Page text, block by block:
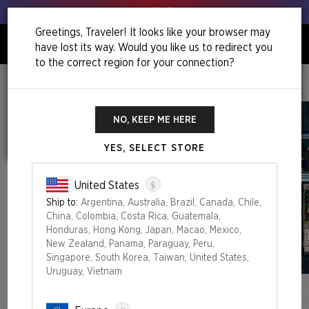
0
Greetings, Traveler! It looks like your browser may
have lost its way. Would you like us to redirect you
to the correct region for your connection?
NO, KEEP ME HERE
YES, SELECT STORE
United States $
Ship to: Argentina, Australia, Brazil, Canada, Chile,
China, Colombia, Costa Rica, Guatemala,
Honduras, Hong Kong, Japan, Macao, Mexico,
New Zealand, Panama, Paraguay, Peru,
Singapore, South Korea, Taiwan, United States,
Uruguay, Vietnam